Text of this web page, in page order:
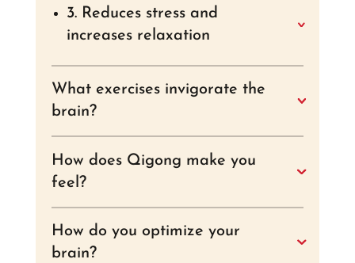
3. Reduces stress and
increases relaxation
What exercises invigorate the
brain?
How does Qigong make you
feel?
How do you optimize your
brain?